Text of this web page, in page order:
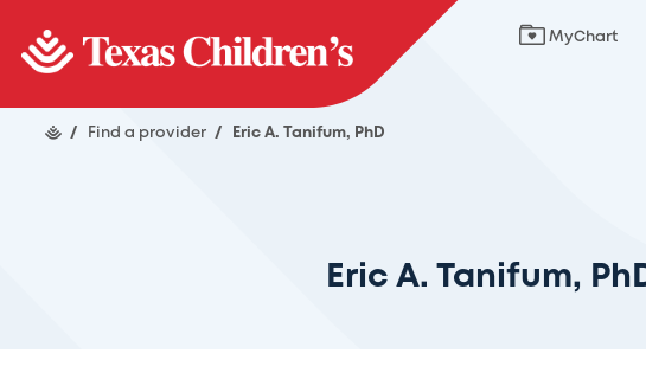
MyChart
/ Find a provider / Eric A. Tanifum, PhD
Eric A. Tanifum,